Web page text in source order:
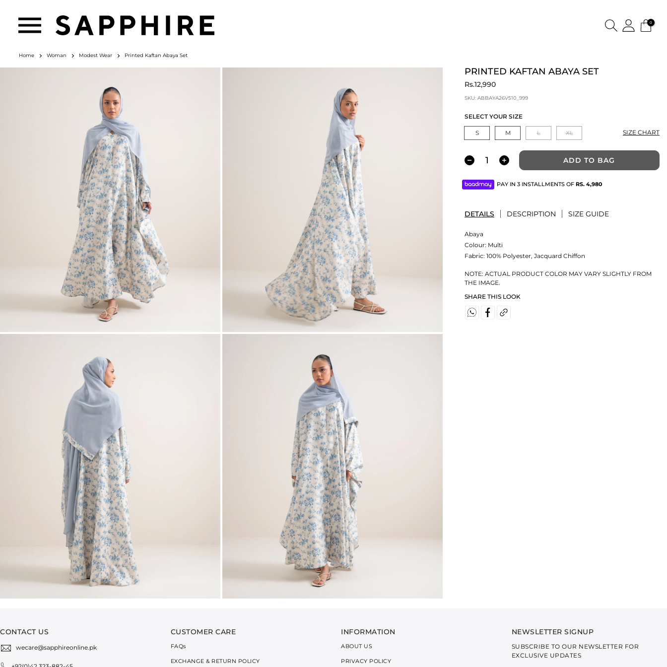
0
Home Woman Modest Wear Printed Kaftan Abaya Set
PRINTED KAFTAN ABAYA SET
Rs.12,990
SKU: ABBAYA26V510_999
SELECT YOUR SIZE
S M L XL SIZE CHART
ADD TO BAG
PAY IN 3 INSTALLMENTS OF RS. 4,980
DETAILS DESCRIPTION SIZE GUIDE
Abaya
Colour: Multi
Fabric: 100% Polyester, Jacquard Chiffon
NOTE: ACTUAL PRODUCT COLOR MAY VARY SLIGHTLY FROM
THE IMAGE.
SHARE THIS LOOK
CONTACT US
wecare@sapphireonline.pk
CUSTOMER CARE
FAQs
EXCHANGE & RETURN POLICY
INFORMATION
ABOUT US
PRIVACY POLICY
NEWSLETTER SIGNUP
SUBSCRIBE TO OUR NEWSLETTER FOR
EXCLUSIVE UPDATES